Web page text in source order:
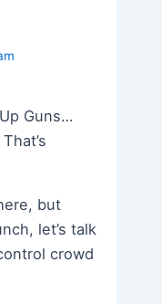
Guns…
but
let’s talk
crowd